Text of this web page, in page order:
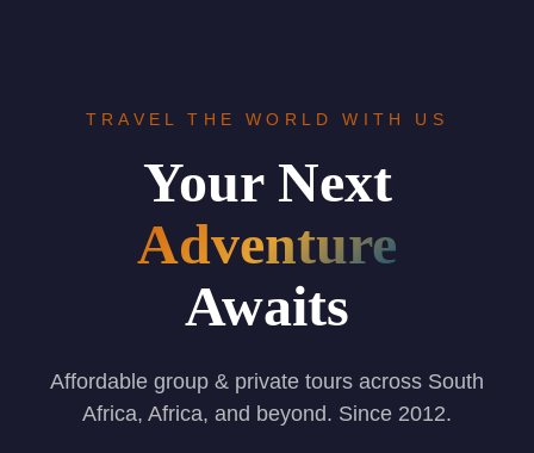
TRAVEL THE WORLD WITH US
Your Next
Adventure
Awaits
Affordable group & private tours across South
Africa, Africa, and beyond. Since 2012.